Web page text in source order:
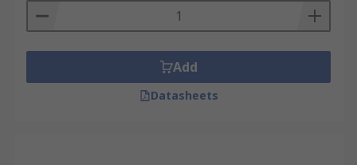
Add
Datasheets